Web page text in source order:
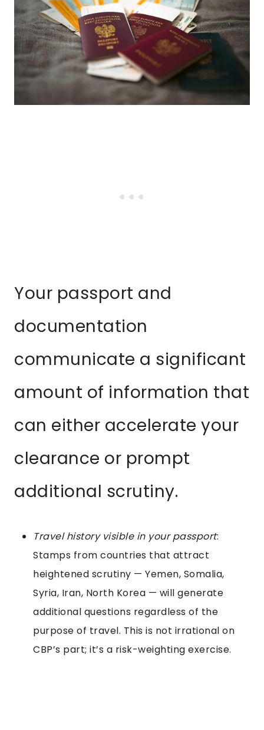
Your passport and
documentation
communicate a significant
amount of information that
can either accelerate your
clearance or prompt
additional scrutiny.
Travel history visible in your passport:
Stamps from countries that attract
heightened scrutiny — Yemen, Somalia,
Syria, Iran, North Korea — will generate
additional questions regardless of the
purpose of travel. This is not irrational on
CBP’s part; it’s a risk-weighting exercise.